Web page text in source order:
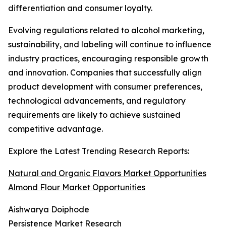
differentiation and consumer loyalty.
Evolving regulations related to alcohol marketing,
sustainability, and labeling will continue to influence
industry practices, encouraging responsible growth
and innovation. Companies that successfully align
product development with consumer preferences,
technological advancements, and regulatory
requirements are likely to achieve sustained
competitive advantage.
Explore the Latest Trending Research Reports:
Natural and Organic Flavors Market Opportunities
Almond Flour Market Opportunities
Aishwarya Doiphode
Persistence Market Research